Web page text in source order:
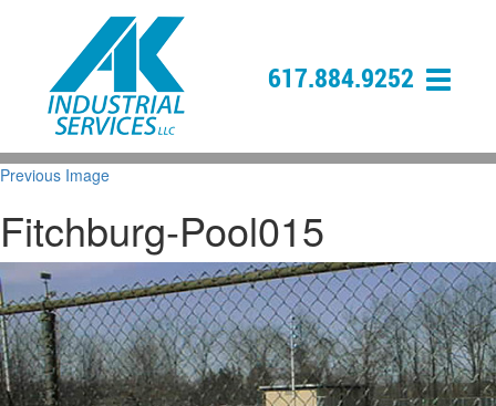
617.884.9252
Previous Image
Fitchburg-Pool015